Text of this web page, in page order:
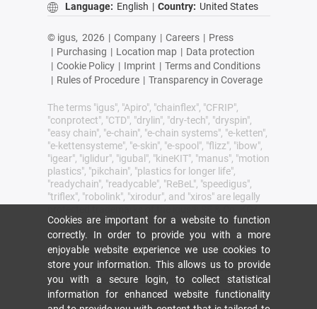
Language: English | Country: United States
© igus, 2026 | Company | Careers | Press
| Purchasing | Location map | Data protection
| Cookie Policy | Imprint | Terms and Conditions
| Rules of Procedure | Transparency in Coverage
The terms "igus", "Apiro", "chainflex", "CFRIP",
"conprotect", "CTD", "drylin", "dry-tech", "dryspin",
"easy chain", "e-chain", "e-chain systems", "e-ketten",
"e-kettensysteme", "e-skin", "e-spool", "flizz", "ibow",
"igear", "iglidur", "igubal", "kineKIT", "manus", "motion
plastics", "pikchain", "plastics for longer life",
"readychain", "readycable", "ReBeL", "speedigus",
"triflex", "robolink", "xirodur", and "xiros" are legally
Cologne in the Federal Republic of Germany and
where applicable in some foreign countries.
igus® SE & Co. KG points out that it does not sell
any products of the companies Allen Bradley, B&R,
Baumüller, Beckhoff, Lahr, Control Techniques,
Danaher Motion, ELAU, FAGOR, FANUC, Festo,
Heidenhain, Jetter, Lenze, LinMot, LTi DRiVES,
Cookies are important for a website to function
correctly. In order to provide you with a more
enjoyable website experience we use cookies to
store your information. This allows us to provide
you with a secure login, to collect statistical
information for enhanced website functionality